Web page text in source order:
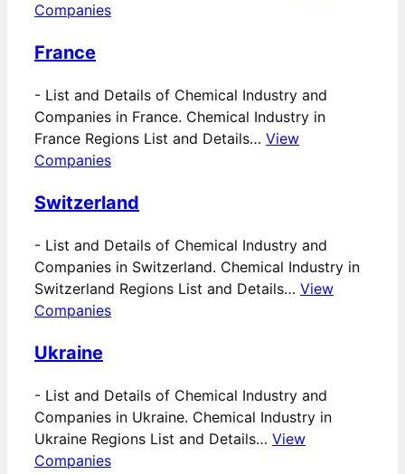
Companies
France
- List and Details of Chemical Industry and
Companies in France. Chemical Industry in
France Regions List and Details… View
Companies
Switzerland
- List and Details of Chemical Industry and
Companies in Switzerland. Chemical Industry in
Switzerland Regions List and Details… View
Companies
Ukraine
- List and Details of Chemical Industry and
Companies in Ukraine. Chemical Industry in
Ukraine Regions List and Details… View
Companies